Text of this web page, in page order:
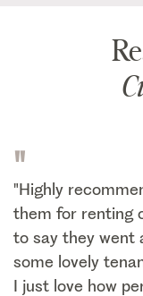
"
"Highly
them for renting
to say they went
some lovely
I just love how